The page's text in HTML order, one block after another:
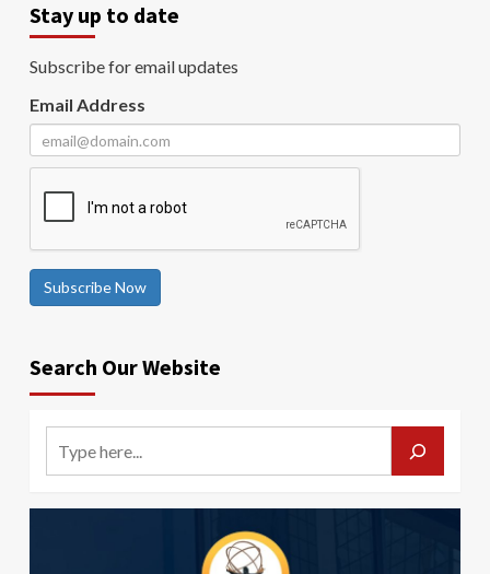
Stay up to date
Subscribe for email updates
Email Address
Subscribe Now
Search Our Website